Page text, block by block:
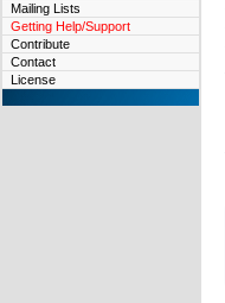
Mailing Lists
Getting Help/Support
Contribute
Contact
License